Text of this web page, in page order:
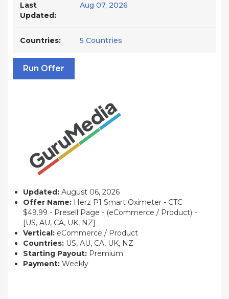
Last
Updated:
Aug 07, 2026
Countries: 5 Countries
Run Offer
Updated: August 06, 2026
Offer Name: Herz P1 Smart Oximeter - CTC
$49.99 - Presell Page - (eCommerce / Product) -
[US, AU, CA, UK, NZ]
Vertical: eCommerce / Product
Countries: US, AU, CA, UK, NZ
Starting Payout: Premium
Payment: Weekly